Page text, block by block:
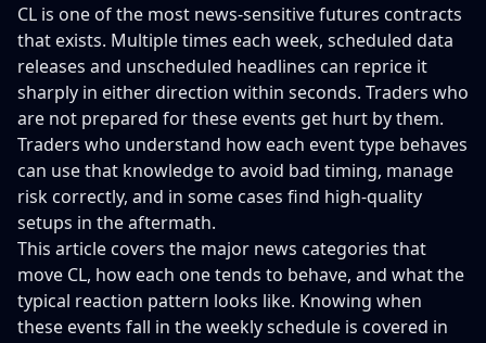
CL is one of the most news-sensitive futures contracts
that exists. Multiple times each week, scheduled data
releases and unscheduled headlines can reprice it
sharply in either direction within seconds. Traders who
are not prepared for these events get hurt by them.
Traders who understand how each event type behaves
can use that knowledge to avoid bad timing, manage
risk correctly, and in some cases find high-quality
setups in the aftermath.
This article covers the major news categories that
move CL, how each one tends to behave, and what the
typical reaction pattern looks like. Knowing when
these events fall in the weekly schedule is covered in